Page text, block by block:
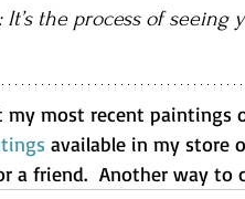
the process of
my most recent paintings
available in my store
a friend.  Another way to